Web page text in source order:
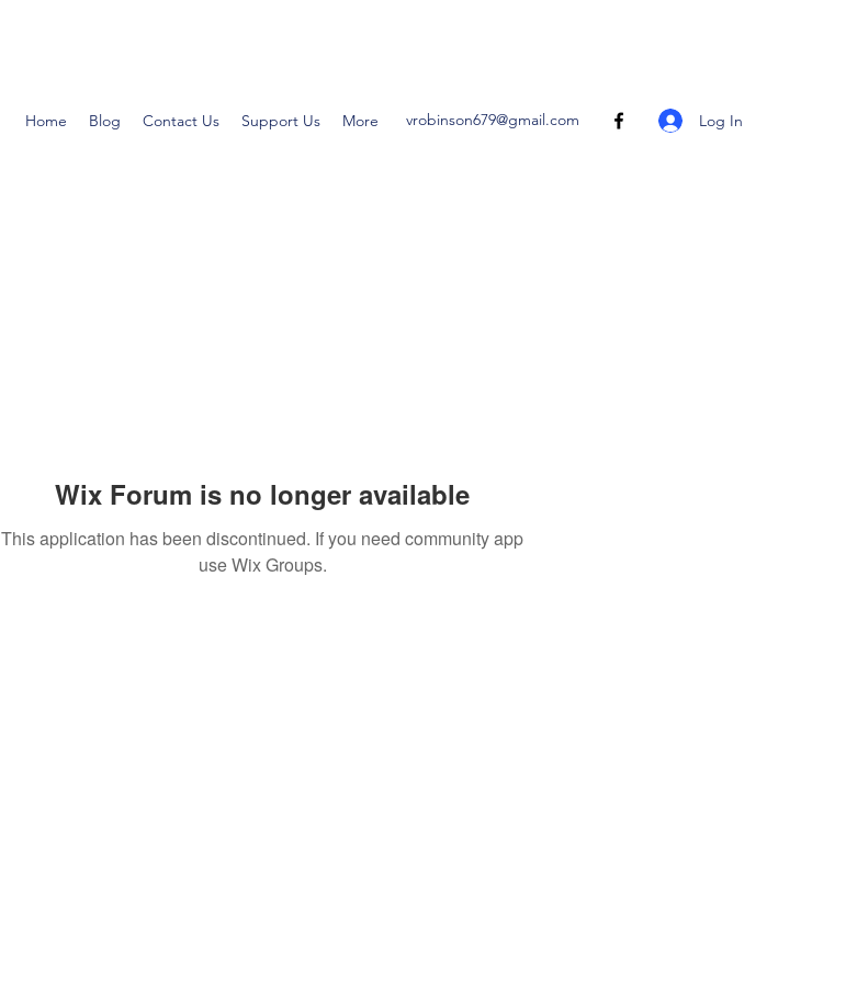
Home Blog Contact Us Support Us More vrobinson679@gmail.com Log In
Wix Forum is no longer available
This application has been discontinued. If you need community app
use Wix Groups.